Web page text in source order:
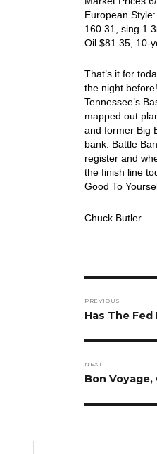
European
160.31, sing
Oil $81.35, 10-
That’s it for
the night
Tennessee’s
mapped out
and former Big
bank: Battle
register and
the finish line
Good To
Chuck Butler
PREVIOUS
Previous
Has The Fed
NEXT
Next
Bon Voyage,